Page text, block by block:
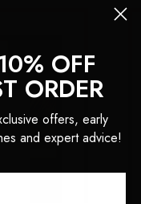
OFF
ORDER
offers, early
and expert advice!